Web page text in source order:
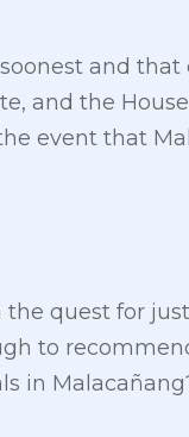
and
and the
event that
quest for
to
in